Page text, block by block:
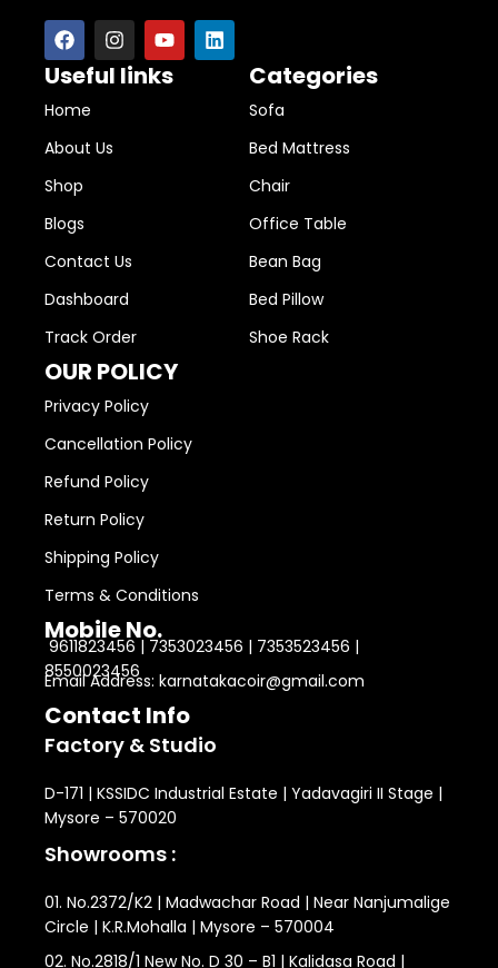
Useful links
Home
About Us
Shop
Blogs
Contact Us
Dashboard
Track Order
Categories
Sofa
Bed Mattress
Chair
Office Table
Bean Bag
Bed Pillow
Shoe Rack
OUR POLICY
Privacy Policy
Cancellation Policy
Refund Policy
Return Policy
Shipping Policy
Terms & Conditions
Mobile No.
9611823456 | 7353023456 | 7353523456 |
8550023456
Email Address: karnatakacoir@gmail.com
Contact Info
Factory & Studio
D-171 | KSSIDC Industrial Estate | Yadavagiri II Stage |
Mysore – 570020
Showrooms :
01. No.2372/K2 | Madwachar Road | Near Nanjumalige
Circle | K.R.Mohalla | Mysore – 570004
02. No.2818/1 New No. D 30 – B1 | Kalidasa Road |